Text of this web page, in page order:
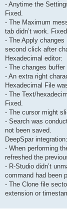
- Anytime the
Fixed.
- The Maximum
tab didn’t work.
- The Apply
second click after
Hexadecimal editor:
- The changes
- An extra right
Hexadecimal File
- The Text/
Fixed.
- The cursor might
- Search was
not been saved.
DeepSpar integration:
- When performing
refreshed the
- R-Studio didn’t
command had been
- The Clone file
extension or